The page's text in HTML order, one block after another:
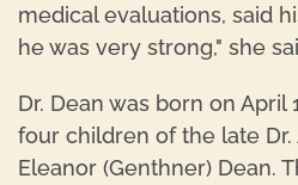
medical evaluations, said
he was very strong," she
Dr. Dean was born on April
four children of the late Dr.
Eleanor (Genthner) Dean.